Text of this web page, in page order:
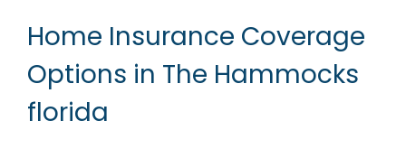
Home Insurance Coverage
Options in The Hammocks
florida